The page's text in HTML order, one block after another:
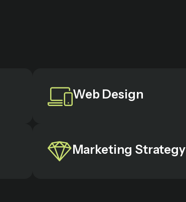
Web Design
Marketing Strategy